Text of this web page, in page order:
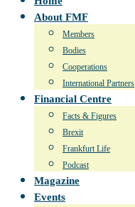
About FMF
Members
Bodies
Cooperations
International Partners
Financial Centre
Facts & Figures
Brexit
Frankfurt Life
Podcast
Magazine
Events